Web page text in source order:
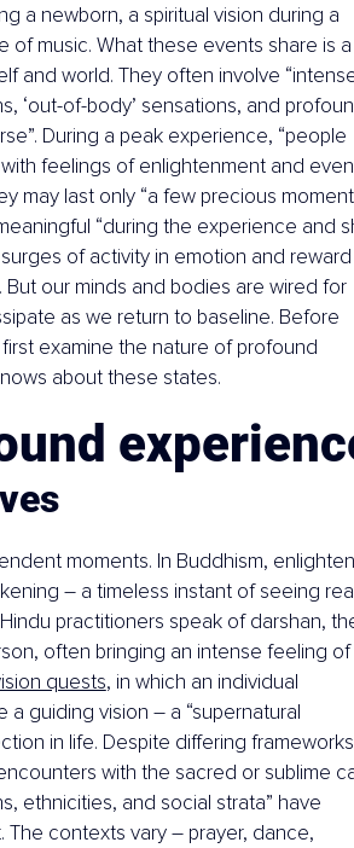
a newborn, a spiritual vision during a
of music. What these events share is a
and world. They often involve
‘out-of-body’ sensations, and
During a peak experience, “people
feelings of enlightenment and even
may last only “a few precious
“during the experience and
of activity in emotion and reward
our minds and bodies are wired for
as we return to baseline. Before
examine the nature of profound
about these states.
moments. In Buddhism,
– a timeless instant of seeing
practitioners speak of darshan,
often bringing an intense feeling of
quests, in which an individual
guiding vision – a “supernatural
in life. Despite differing
with the sacred or sublime
ethnicities, and social strata” have
contexts vary – prayer, dance,